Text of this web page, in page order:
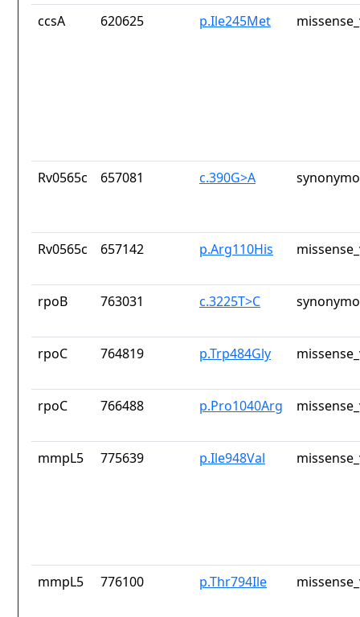
ccsA 620625 p.Ile245Met
Rv0565c 657081 c.390G>A
Rv0565c 657142 p.Arg110His
rpoB 763031 c.3225T>C
rpoC 764819 p.Trp484Gly
rpoC 766488 p.Pro1040Arg
mmpL5 775639 p.Ile948Val
mmpL5 776100 p.Thr794Ile